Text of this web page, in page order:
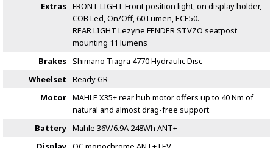
Extras FRONT LIGHT Front position light, on display holder,
COB Led, On/Off, 60 Lumen, ECE50.
REAR LIGHT Lezyne FENDER STVZO seatpost
mounting 11 lumens
Brakes Shimano Tiagra 4770 Hydraulic Disc
Wheelset
Ready GR
Motor MAHLE X35+ rear hub motor offers up to 40 Nm of
natural and almost drag-free support
Battery Mahle 36V/6.9A 248Wh ANT+